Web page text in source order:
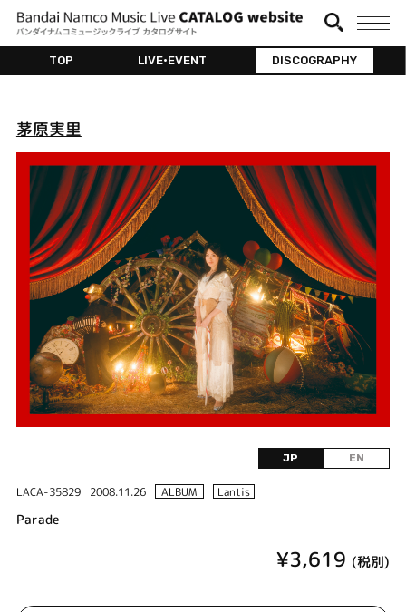
TOP LIVE•EVENT DISCOGRAPHY
茅原実里
JP EN
LACA-35829 2008.11.26 ALBUM Lantis
Parade
¥3,619 (税別)